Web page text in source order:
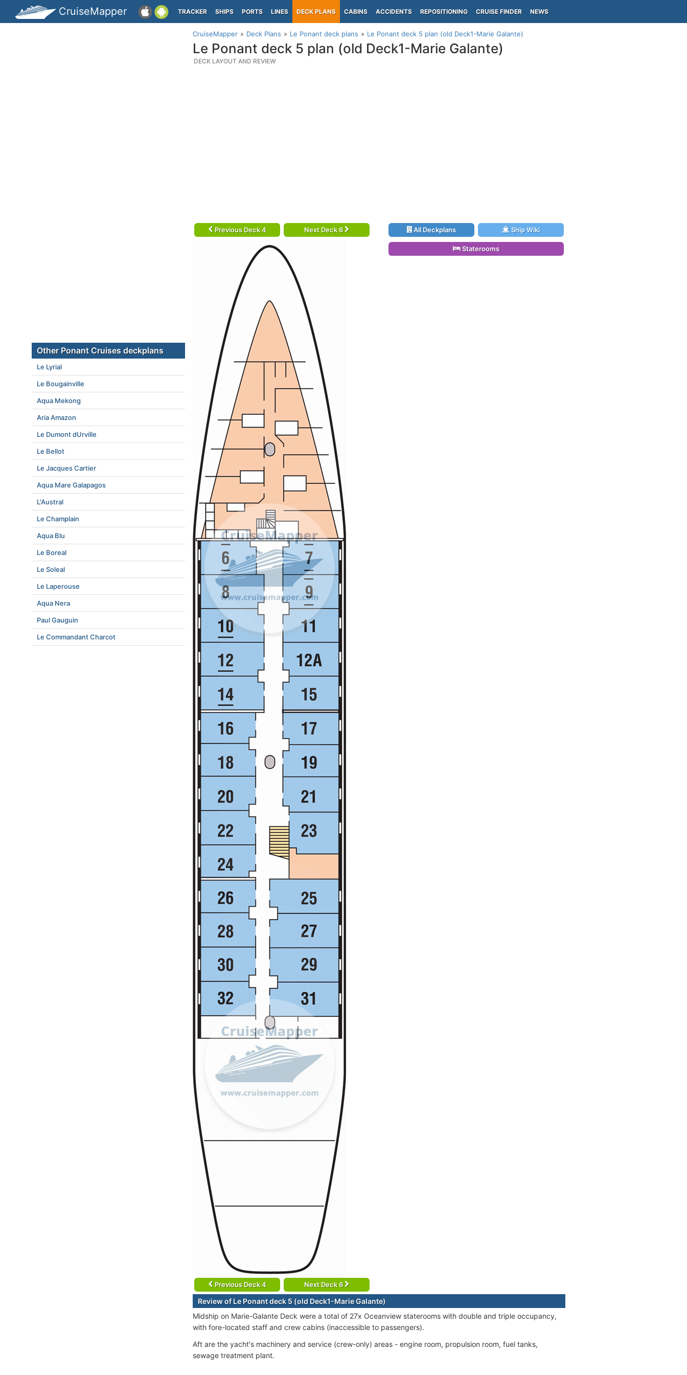
CruiseMapper TRACKER SHIPS PORTS LINES DECK PLANS CABINS ACCIDENTS REPOSITIONING CRUISE FINDER NEWS
CruiseMapper Deck Plans Le Ponant deck plans Le Ponant deck 5 plan (old Deck1-Marie Galante)
Le Ponant deck 5 plan (old Deck1-Marie Galante)
DECK LAYOUT AND REVIEW
Previous Deck 4 Next Deck 6
Previous Deck 4 Next Deck 6
All Deckplans Ship Wiki
Staterooms
Review of Le Ponant deck 5 (old Deck1-Marie Galante)
Midship on Marie-Galante Deck were a total of 27x Oceanview staterooms with double and triple occupancy,
with fore-located staff and crew cabins (inaccessible to passengers).
Aft are the yacht's machinery and service (crew-only) areas - engine room, propulsion room, fuel tanks,
sewage treatment plant.
Other Ponant Cruises deckplans
Le Lyrial
Le Bougainville
Aqua Mekong
Aria Amazon
Le Dumont dUrville
Le Bellot
Le Jacques Cartier
Aqua Mare Galapagos
L'Austral
Le Champlain
Aqua Blu
Le Boreal
Le Soleal
Le Laperouse
Aqua Nera
Paul Gauguin
Le Commandant Charcot